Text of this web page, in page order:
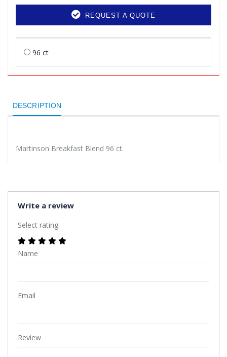
REQUEST A QUOTE
96 ct
DESCRIPTION
Martinson Breakfast Blend 96 ct.
Write a review
Select rating
Name
Email
Review